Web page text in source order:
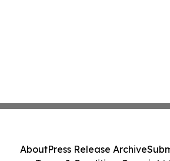
AboutPress Release Archive